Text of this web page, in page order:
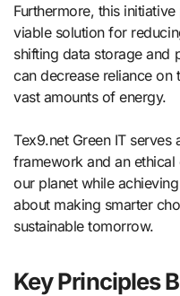
Furthermore, this
viable solution for
shifting data storage and
can decrease reliance on
vast amounts of energy.
Tex9.net Green IT
framework and an
our planet while
about making smarter
sustainable tomorrow.
Key Principles